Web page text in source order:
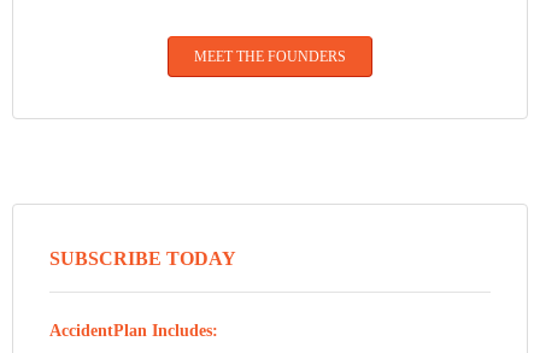
MEET THE FOUNDERS
SUBSCRIBE TODAY
AccidentPlan Includes: